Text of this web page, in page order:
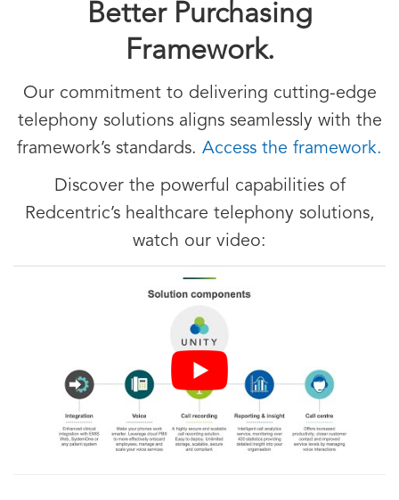
Better Purchasing
Framework.
Our commitment to delivering cutting-edge
telephony solutions aligns seamlessly with the
framework’s standards. Access the framework.
Discover the powerful capabilities of
Redcentric’s healthcare telephony solutions,
watch our video: